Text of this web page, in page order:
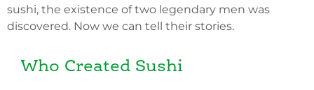
sushi, the existence of two legendary men was
discovered. Now we can tell their stories.
Who Created Sushi